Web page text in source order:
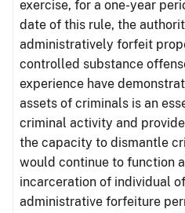
exercise, for a one-year
date of this rule, the
administratively forfeit
controlled substance
experience have
assets of criminals is an
criminal activity and
the capacity to dismantle
would continue to function
incarceration of individual
administrative forfeiture